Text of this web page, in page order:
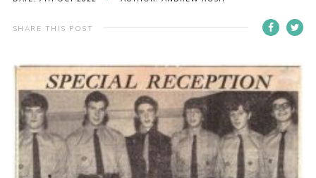
District venues
Contact
Info for volunteers
Cookies
Join the Scouts
SHARE THIS POST